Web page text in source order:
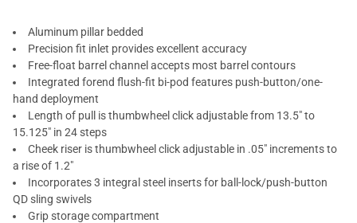
Aluminum pillar bedded
Precision fit inlet provides excellent accuracy
Free-float barrel channel accepts most barrel contours
Integrated forend flush-fit bi-pod features push-button/one-
hand deployment
Length of pull is thumbwheel click adjustable from 13.5" to
15.125" in 24 steps
Cheek riser is thumbwheel click adjustable in .05" increments to
a rise of 1.2"
Incorporates 3 integral steel inserts for ball-lock/push-button
QD sling swivels
Grip storage compartment